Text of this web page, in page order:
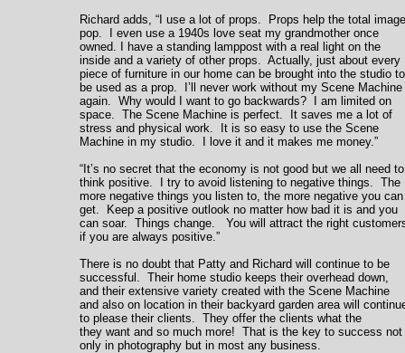
Richard adds, “I use a lot of props. Props help the total image
pop. I even use a 1940s love seat my grandmother once
owned. I have a standing lamppost with a real light on the
inside and a variety of other props. Actually, just about every
piece of furniture in our home can be brought into the studio to
be used as a prop. I’ll never work without my Scene Machine
again. Why would I want to go backwards? I am limited on
space. The Scene Machine is perfect. It saves me a lot of
stress and physical work. It is so easy to use the Scene
Machine in my studio. I love it and it makes me money.”
“It’s no secret that the economy is not good but we all need to
think positive. I try to avoid listening to negative things. The
more negative things you listen to, the more negative you can
get. Keep a positive outlook no matter how bad it is and you
can soar. Things change. You will attract the right
if you are always positive.”
There is no doubt that Patty and Richard will continue to be
successful. Their home studio keeps their overhead down,
and their extensive variety created with the Scene Machine
and also on location in their backyard garden area will
to please their clients. They offer the clients what the
they want and so much more! That is the key to success not
only in photography but in most any business.